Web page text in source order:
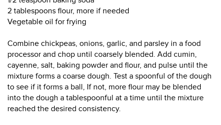
2 tablespoons flour, more if needed
Vegetable oil for frying
Combine chickpeas, onions, garlic, and parsley in a food
processor and chop until coarsely blended. Add cumin,
cayenne, salt, baking powder and flour, and pulse until the
mixture forms a coarse dough. Test a spoonful of the dough
to see if it forms a ball, If not, more flour may be blended
into the dough a tablespoonful at a time until the mixture
reached the desired consistency.